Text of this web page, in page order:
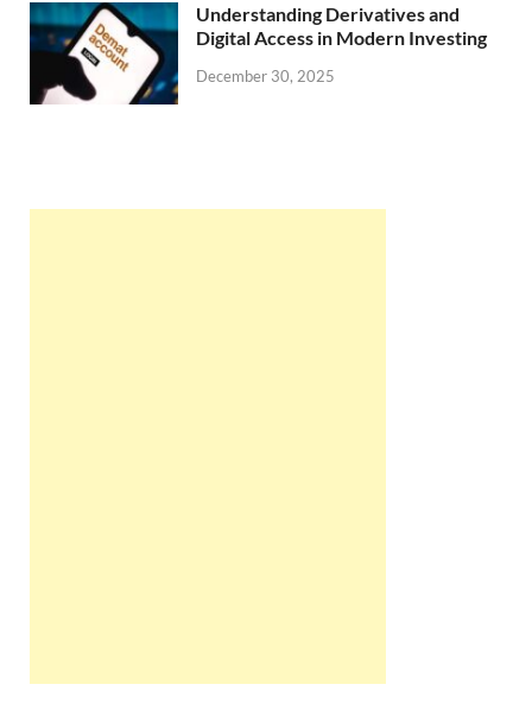
Understanding Derivatives and
Digital Access in Modern Investing
December 30, 2025